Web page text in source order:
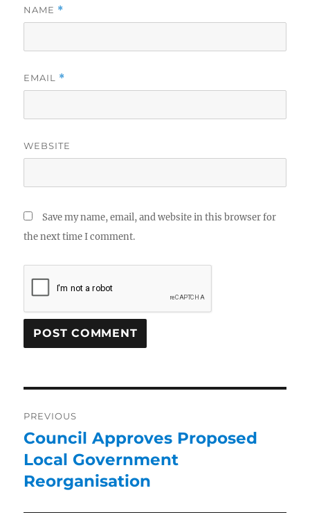
NAME *
EMAIL *
WEBSITE
Save my name, email, and website in this browser for
the next time I comment.
PREVIOUS
Council Approves Proposed
Local Government
Reorganisation